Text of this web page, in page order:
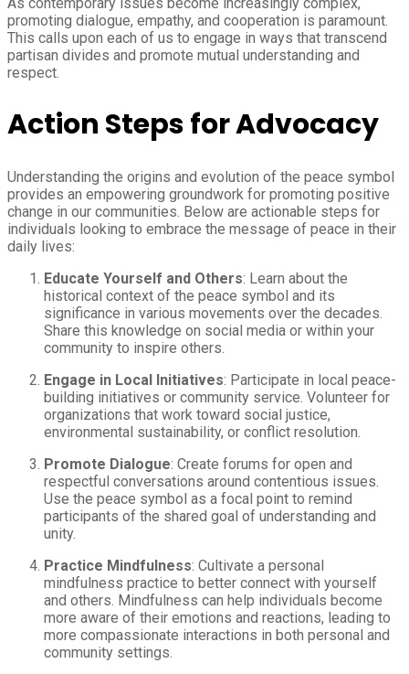
promoting dialogue, empathy, and cooperation is paramount.
This calls upon each of us to engage in ways that transcend
partisan divides and promote mutual understanding and
respect.
Action Steps for Advocacy
Understanding the origins and evolution of the peace symbol
provides an empowering groundwork for promoting positive
change in our communities. Below are actionable steps for
individuals looking to embrace the message of peace in their
daily lives:
Educate Yourself and Others: Learn about the
historical context of the peace symbol and its
significance in various movements over the decades.
Share this knowledge on social media or within your
community to inspire others.
Engage in Local Initiatives: Participate in local peace-
building initiatives or community service. Volunteer for
organizations that work toward social justice,
environmental sustainability, or conflict resolution.
Promote Dialogue: Create forums for open and
respectful conversations around contentious issues.
Use the peace symbol as a focal point to remind
participants of the shared goal of understanding and
unity.
Practice Mindfulness: Cultivate a personal
mindfulness practice to better connect with yourself
and others. Mindfulness can help individuals become
more aware of their emotions and reactions, leading to
more compassionate interactions in both personal and
community settings.